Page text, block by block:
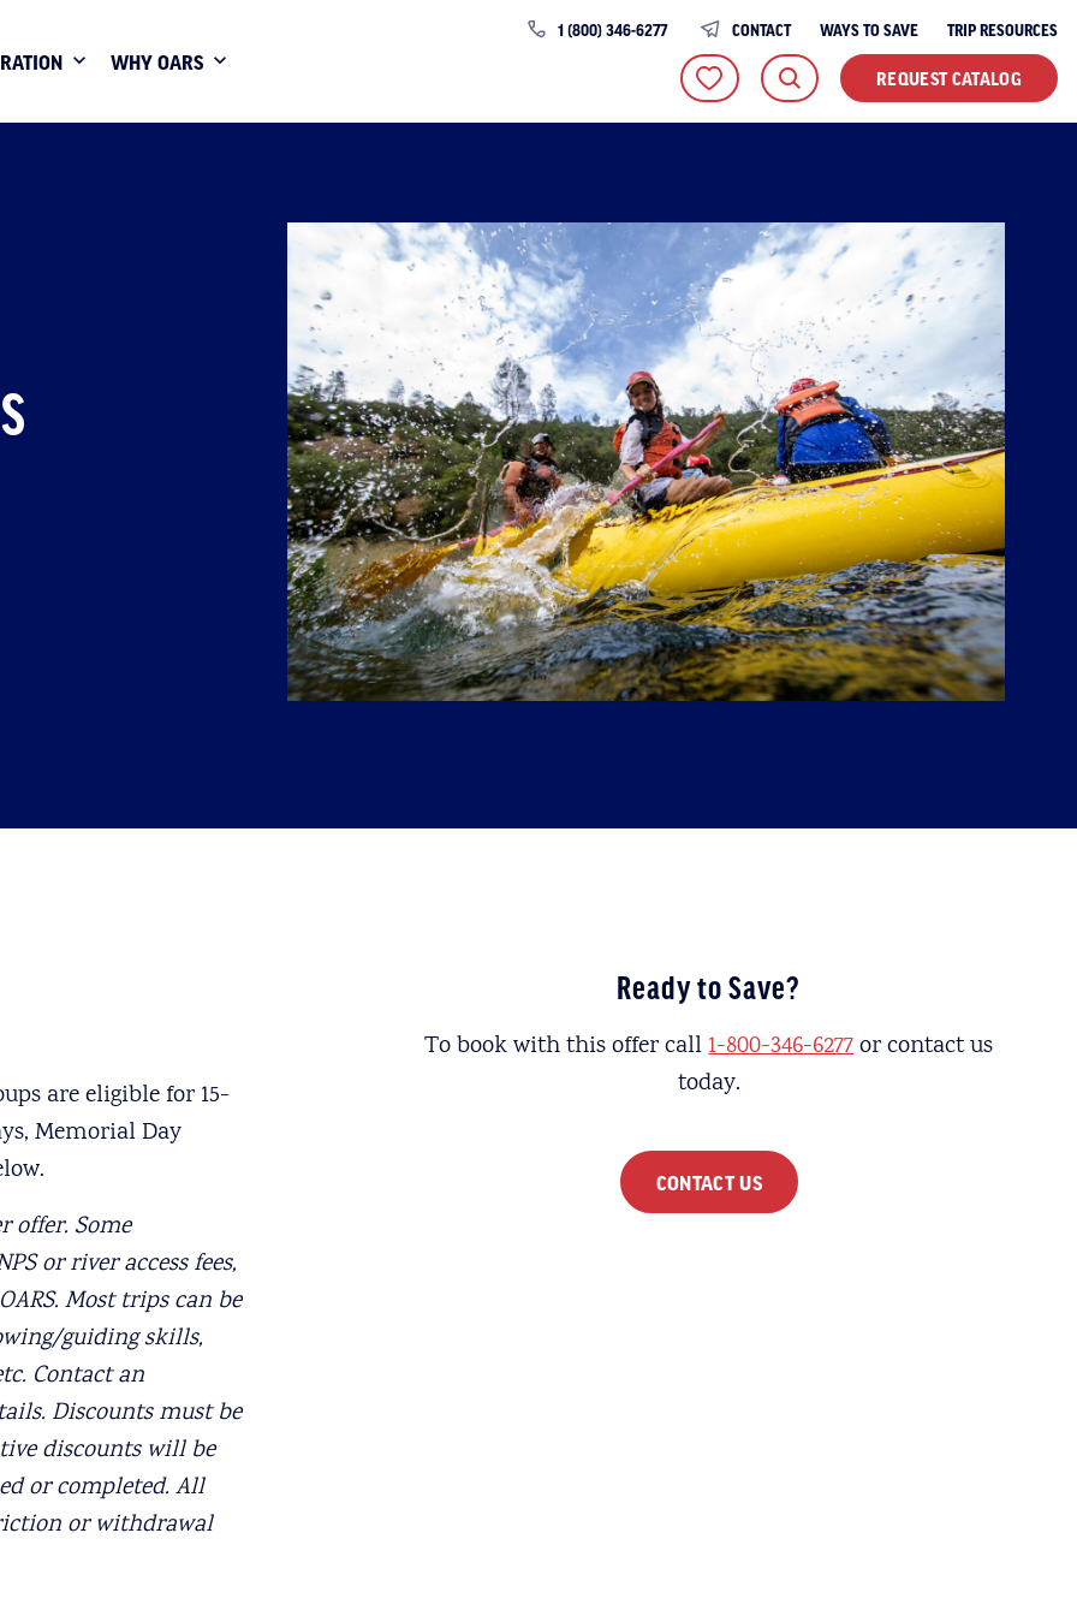
WHY OARS
1 (800) 346-6277 CONTACT WAYS TO SAVE TRIP RESOURCES
REQUEST CATALOG
are eligible for 15-
Memorial Day
offer. Some
or river access fees,
Most trips can be
guiding skills,
Contact an
Discounts must be
discounts will be
or completed. All
or withdrawal
Ready to Save?
To book with this offer call1-800-346-6277or contact us
today.
CONTACT US